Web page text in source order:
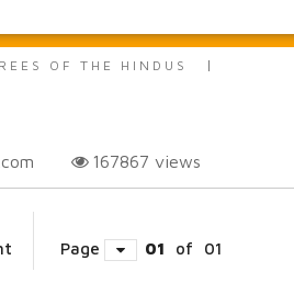
OF THE HINDUS
167867 views
Page 01 of 01